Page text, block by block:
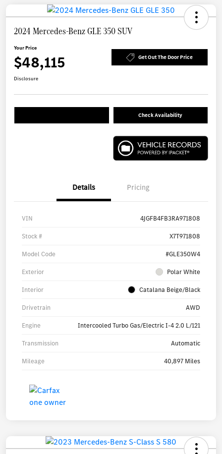
2024 Mercedes-Benz GLE 350 SUV
Your Price
$48,115 Get Out The Door Price
Disclosure
Check Availability
Details Pricing
VIN 4JGFB4FB3RA971808
Stock # X7T971808
Model Code #GLE350W4
Exterior Polar White
Interior Catalana Beige/Black
Drivetrain AWD
Engine Intercooled Turbo Gas/Electric I-4 2.0 L/121
Transmission Automatic
Mileage 40,897 Miles